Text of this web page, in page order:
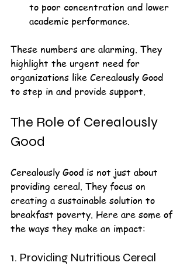
to poor concentration and lower
academic performance.
These numbers are alarming. They
highlight the urgent need for
organizations like Cerealously Good
to step in and provide support.
The Role of Cerealously
Good
Cerealously Good is not just about
providing cereal. They focus on
creating a sustainable solution to
breakfast poverty. Here are some of
the ways they make an impact:
1. Providing Nutritious Cereal